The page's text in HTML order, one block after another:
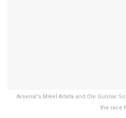
Arsenal's Mikel Arteta and Ole Gunnar
the race